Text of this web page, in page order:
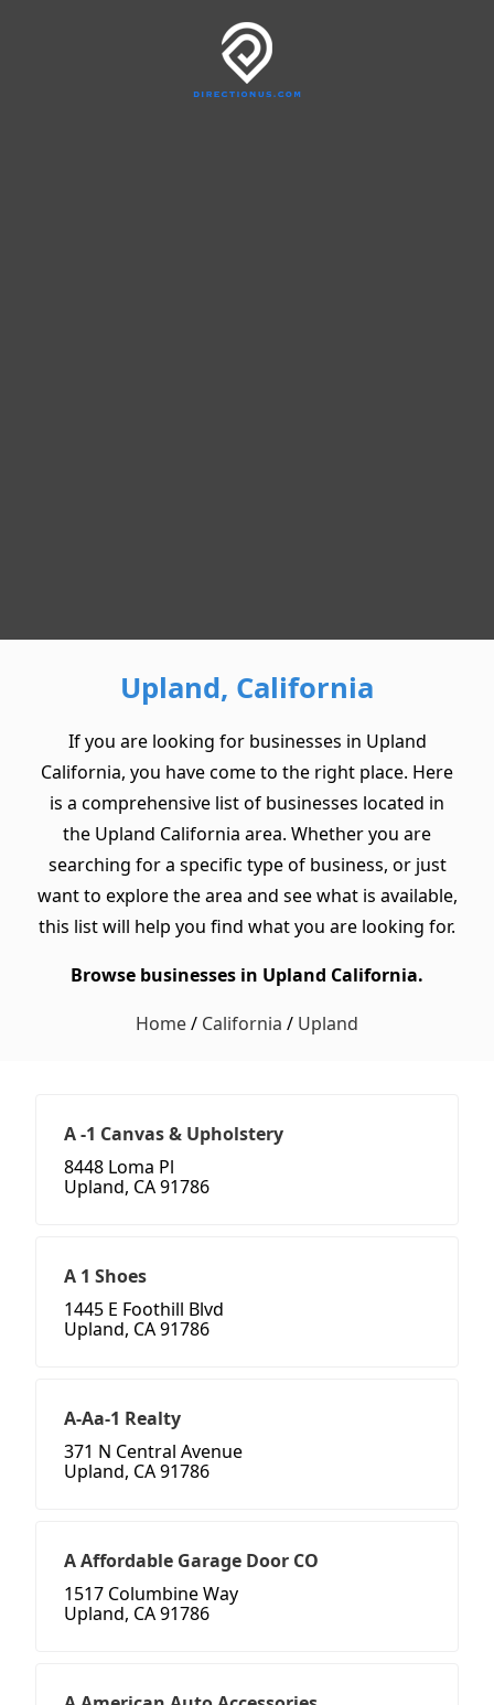
Upland, California
If you are looking for businesses in Upland
California, you have come to the right place. Here
is a comprehensive list of businesses located in
the Upland California area. Whether you are
searching for a specific type of business, or just
want to explore the area and see what is available,
this list will help you find what you are looking for.
Browse businesses in Upland California.
Home/ California / Upland
A -1 Canvas & Upholstery
8448 Loma Pl
Upland, CA 91786
A 1 Shoes
1445 E Foothill Blvd
Upland, CA 91786
A-Aa-1 Realty
371 N Central Avenue
Upland, CA 91786
A Affordable Garage Door CO
1517 Columbine Way
Upland, CA 91786